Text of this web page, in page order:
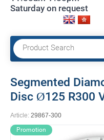
Saturday on request
Segmented
Disc Ø125 R300
Article: 29867-300
Promotion